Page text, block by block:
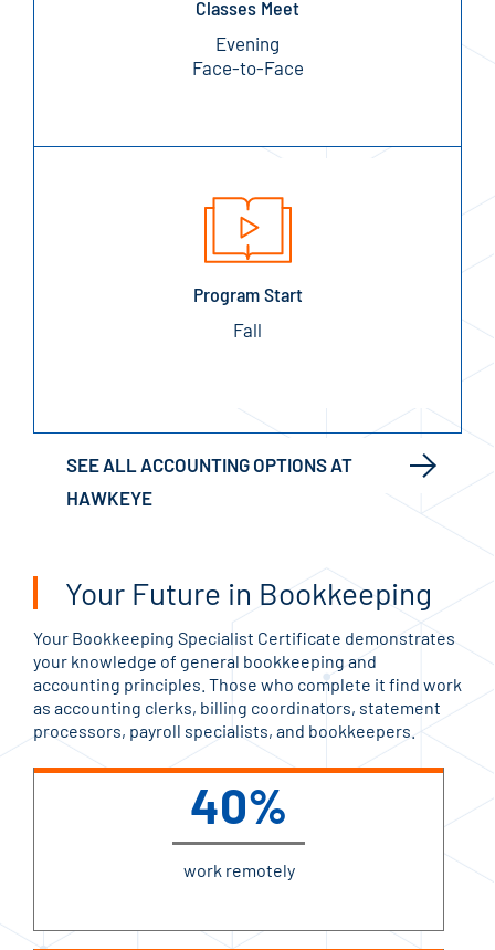
Classes Meet
Evening
Face-to-Face
Program Start
Fall
SEE ALL ACCOUNTING OPTIONS AT
HAWKEYE
Your Future in Bookkeeping
Your Bookkeeping Specialist Certificate demonstrates
your knowledge of general bookkeeping and
accounting principles. Those who complete it find work
as accounting clerks, billing coordinators, statement
processors, payroll specialists, and bookkeepers.
40%
work remotely